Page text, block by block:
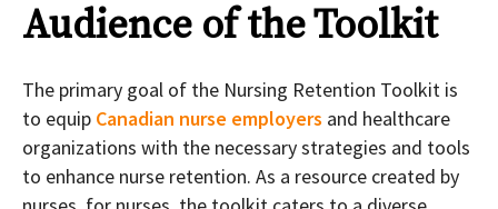
Audience of the Toolkit
The primary goal of the Nursing Retention Toolkit is
to equip Canadian nurse employers and healthcare
organizations with the necessary strategies and tools
to enhance nurse retention. As a resource created by